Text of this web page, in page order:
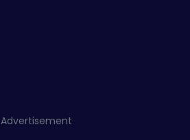
Advertisement